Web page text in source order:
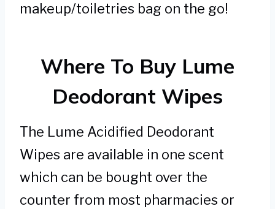
makeup/toiletries bag on the go!
Where To Buy Lume
Deodorant Wipes
The Lume Acidified Deodorant
Wipes are available in one scent
which can be bought over the
counter from most pharmacies or